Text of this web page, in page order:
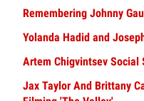
Remembering Johnny
Yolanda Hadid and
Artem Chigvintsev Social
Jax Taylor And Brittany